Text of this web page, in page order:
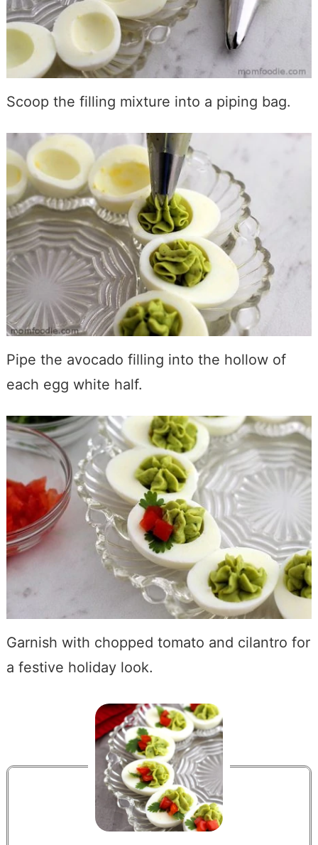
Scoop the filling mixture into a piping bag.
Pipe the avocado filling into the hollow of
each egg white half.
Garnish with chopped tomato and cilantro for
a festive holiday look.